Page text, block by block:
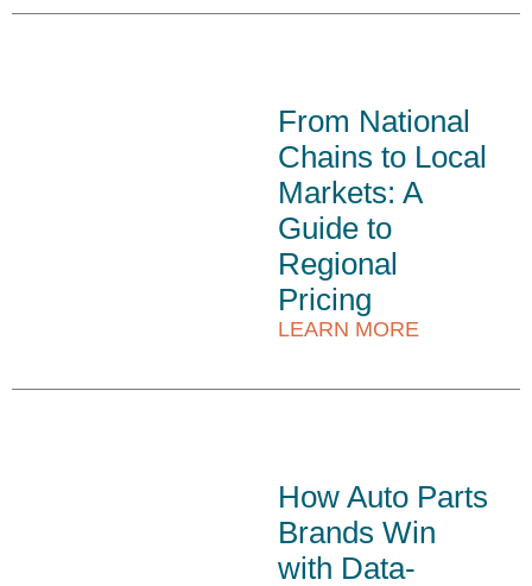
From National
Chains to Local
Markets: A
Guide to
Regional
Pricing
LEARN MORE
How Auto Parts
Brands Win
with Data-